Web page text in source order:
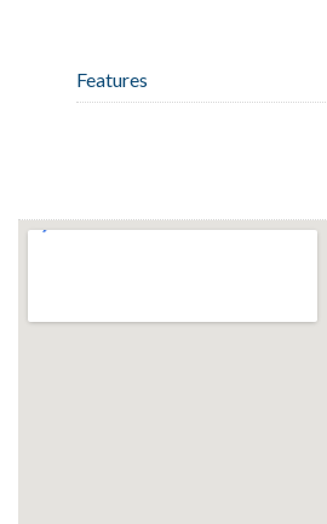
Features